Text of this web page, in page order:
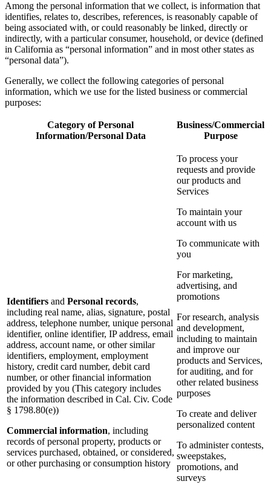
Among the personal information that we collect, is information that
identifies, relates to, describes, references, is reasonably capable of
being associated with, or could reasonably be linked, directly or
indirectly, with a particular consumer, household, or device (defined
in California as “personal information” and in most other states as
“personal data”).
Generally, we collect the following categories of personal
information, which we use for the listed business or commercial
purposes:
Category of Personal
Information/Personal Data
Business/Commercial
Purpose
Identifiers and Personal records,
including real name, alias, signature, postal
address, telephone number, unique personal
identifier, online identifier, IP address, email
address, account name, or other similar
identifiers, employment, employment
history, credit card number, debit card
number, or other financial information
provided by you (This category includes
the information described in Cal. Civ. Code
§ 1798.80(e))
Commercial information, including
records of personal property, products or
services purchased, obtained, or considered,
or other purchasing or consumption history
To process your
requests and provide
our products and
Services
To maintain your
account with us
To communicate with
you
For marketing,
advertising, and
promotions
For research, analysis
and development,
including to maintain
and improve our
products and Services,
for auditing, and for
other related business
purposes
To create and deliver
personalized content
To administer contests,
sweepstakes,
promotions, and
surveys